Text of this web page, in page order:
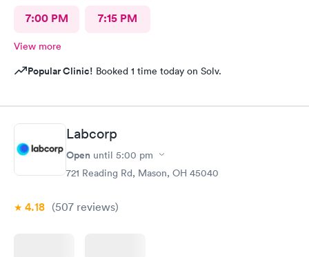
7:00 PM 7:15 PM
View more
Popular Clinic! Booked 1 time today on Solv.
Labcorp
Open until 5:00 pm
721 Reading Rd, Mason, OH 45040
4.18 (507 reviews)